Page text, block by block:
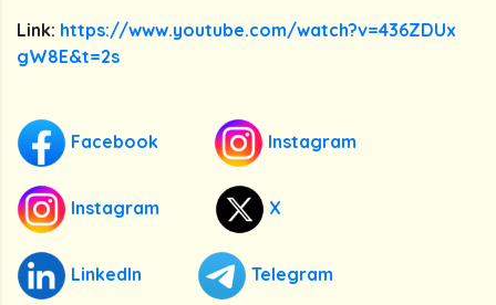
Link: https://www.youtube.com/watch?v=436ZDUx
gW8E&t=2s
Facebook Instagram
Instagram X
LinkedIn Telegram